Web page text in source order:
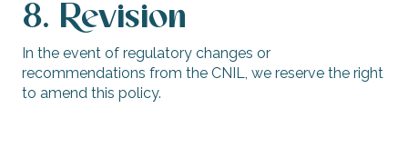
8. Revision
In the event of regulatory changes or
recommendations from the CNIL, we reserve the right
to amend this policy.